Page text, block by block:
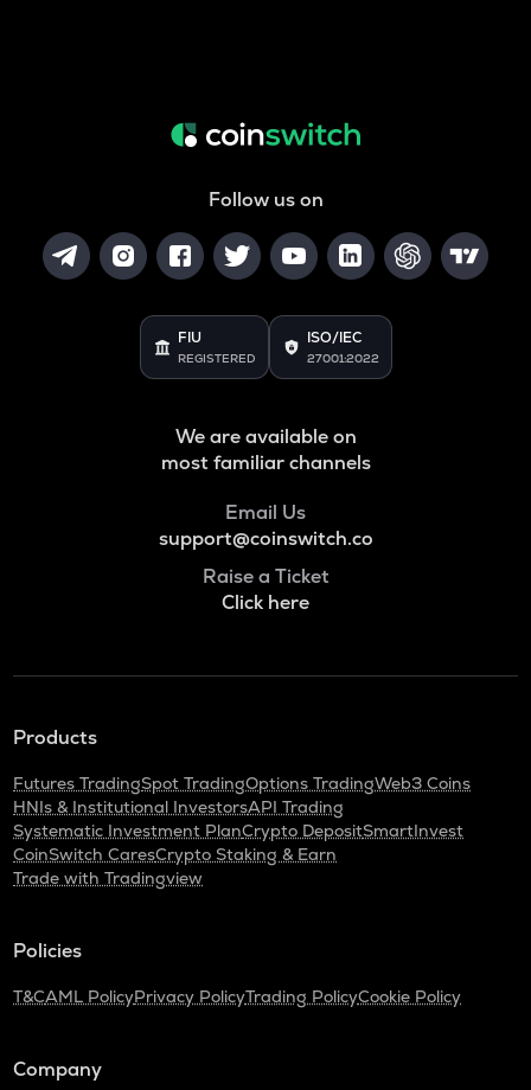
Follow us on
FIU
REGISTERED
ISO/IEC
27001:2022
We are available on
most familiar channels
Email Us
support@coinswitch.co
Raise a Ticket
Click here
Products
Futures TradingSpot TradingOptions TradingWeb3 Coins
HNIs & Institutional InvestorsAPI Trading
Systematic Investment PlanCrypto DepositSmartInvest
CoinSwitch CaresCrypto Staking & Earn
Trade with Tradingview
Policies
T&CAML PolicyPrivacy PolicyTrading PolicyCookie Policy
Company